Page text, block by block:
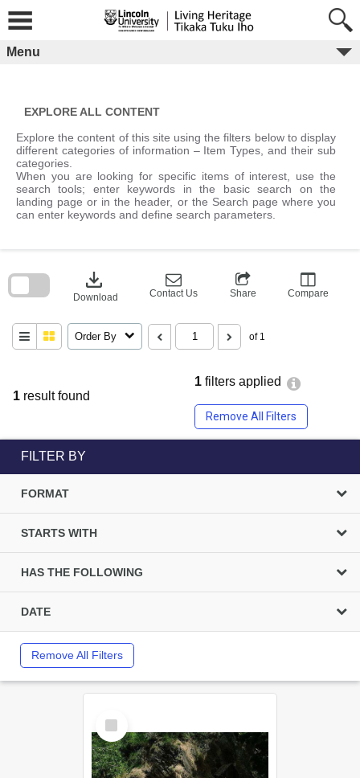
content
Menu
EXPLORE ALL CONTENT
Explore the content of this site using the filters below to display
different categories of information – Item Types, and their sub
categories.
When you are looking for specific items of interest, use the
search tools; enter keywords in the basic search on the
landing page or in the header, or the Search page where you
can enter keywords and define search parameters.
1 result found
1 filters applied
Remove All Filters
download
Download Contact Us Share Compare
Order By of 1
block
FILTER BY
FORMAT
STARTS WITH
HAS THE FOLLOWING
DATE
Remove All Filters
Item